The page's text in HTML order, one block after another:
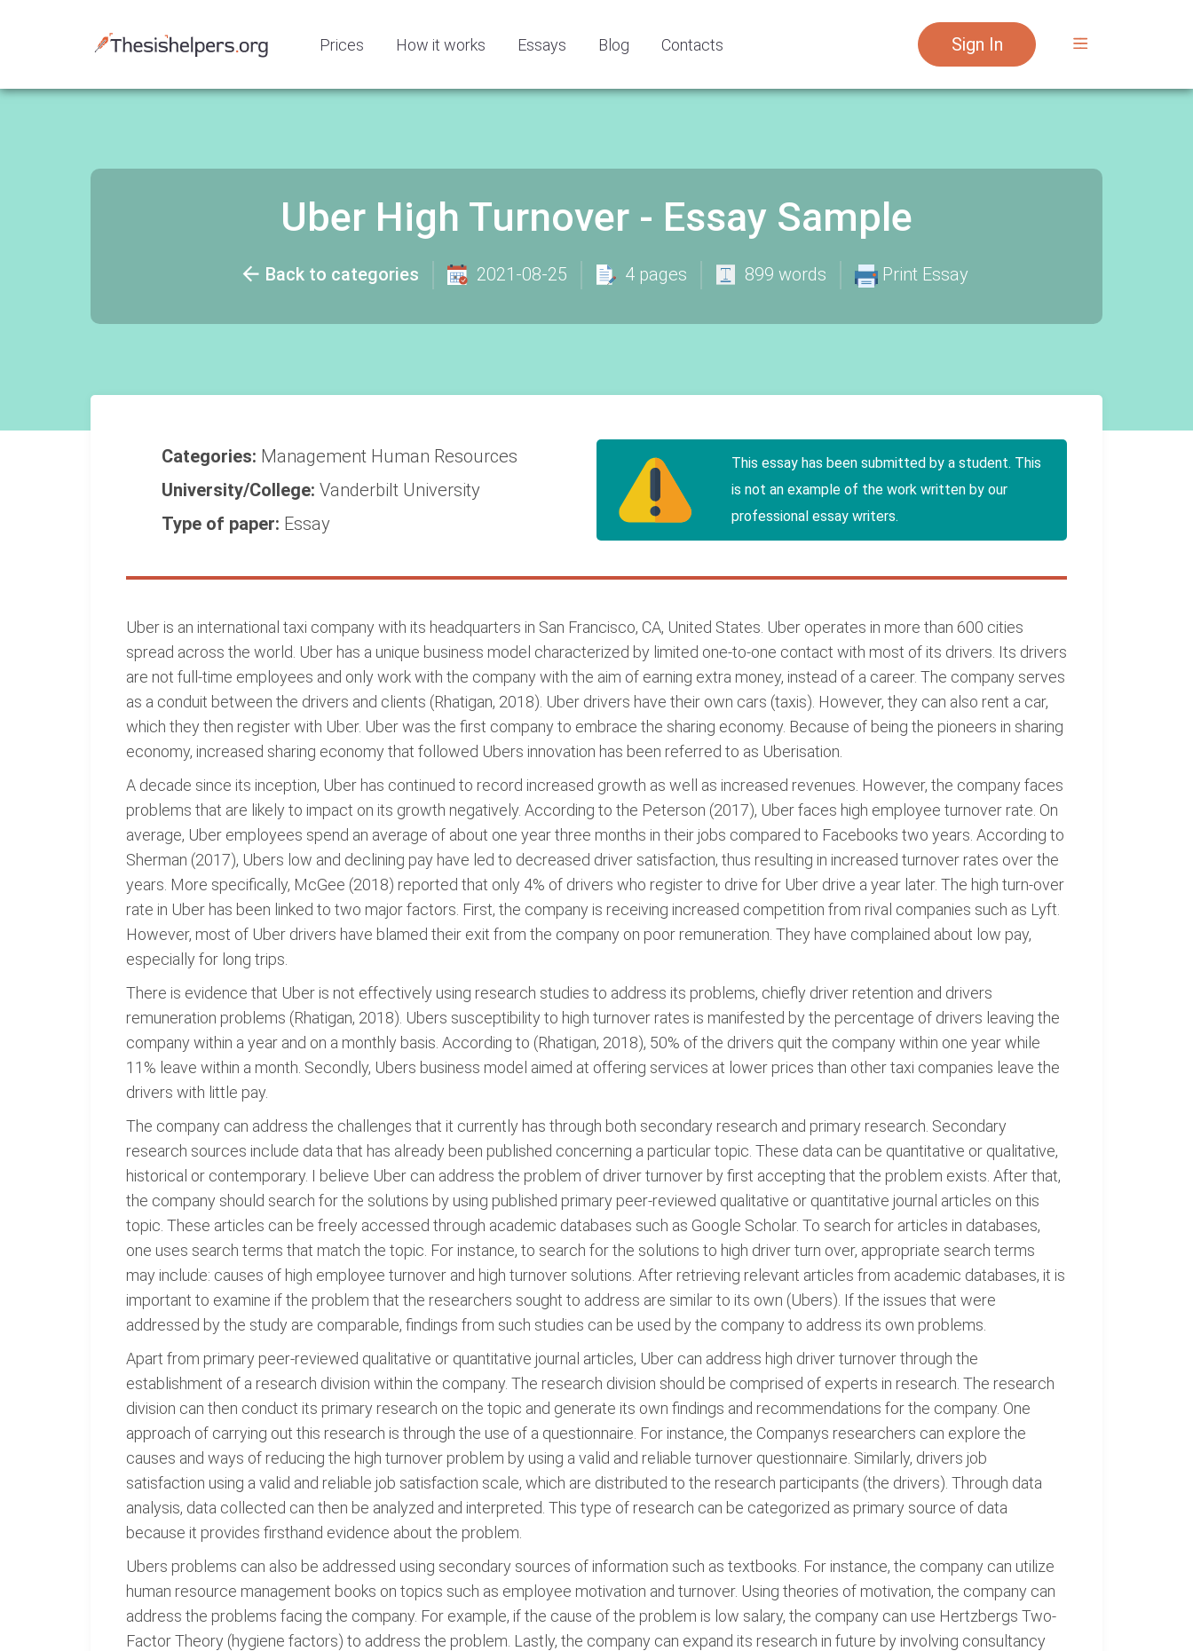
Prices How it works Essays Blog Contacts Sign In
Uber High Turnover - Essay Sample
Back to categories 2021-08-25 4 pages 899 words Print Essay
Categories: Management Human Resources
University/College: Vanderbilt University
Type of paper: Essay
This essay has been submitted by a student. This
is not an example of the work written by our
professional essay writers.
Uber is an international taxi company with its headquarters in San Francisco, CA, United States. Uber operates in more than 600 cities
spread across the world. Uber has a unique business model characterized by limited one-to-one contact with most of its drivers. Its drivers
are not full-time employees and only work with the company with the aim of earning extra money, instead of a career. The company serves
as a conduit between the drivers and clients (Rhatigan, 2018). Uber drivers have their own cars (taxis). However, they can also rent a car,
which they then register with Uber. Uber was the first company to embrace the sharing economy. Because of being the pioneers in sharing
economy, increased sharing economy that followed Ubers innovation has been referred to as Uberisation.
A decade since its inception, Uber has continued to record increased growth as well as increased revenues. However, the company faces
problems that are likely to impact on its growth negatively. According to the Peterson (2017), Uber faces high employee turnover rate. On
average, Uber employees spend an average of about one year three months in their jobs compared to Facebooks two years. According to
Sherman (2017), Ubers low and declining pay have led to decreased driver satisfaction, thus resulting in increased turnover rates over the
years. More specifically, McGee (2018) reported that only 4% of drivers who register to drive for Uber drive a year later. The high turn-over
rate in Uber has been linked to two major factors. First, the company is receiving increased competition from rival companies such as Lyft.
However, most of Uber drivers have blamed their exit from the company on poor remuneration. They have complained about low pay,
especially for long trips.
There is evidence that Uber is not effectively using research studies to address its problems, chiefly driver retention and drivers
remuneration problems (Rhatigan, 2018). Ubers susceptibility to high turnover rates is manifested by the percentage of drivers leaving the
company within a year and on a monthly basis. According to (Rhatigan, 2018), 50% of the drivers quit the company within one year while
11% leave within a month. Secondly, Ubers business model aimed at offering services at lower prices than other taxi companies leave the
drivers with little pay.
The company can address the challenges that it currently has through both secondary research and primary research. Secondary
research sources include data that has already been published concerning a particular topic. These data can be quantitative or qualitative,
historical or contemporary. I believe Uber can address the problem of driver turnover by first accepting that the problem exists. After that,
the company should search for the solutions by using published primary peer-reviewed qualitative or quantitative journal articles on this
topic. These articles can be freely accessed through academic databases such as Google Scholar. To search for articles in databases,
one uses search terms that match the topic. For instance, to search for the solutions to high driver turn over, appropriate search terms
may include: causes of high employee turnover and high turnover solutions. After retrieving relevant articles from academic databases, it is
important to examine if the problem that the researchers sought to address are similar to its own (Ubers). If the issues that were
addressed by the study are comparable, findings from such studies can be used by the company to address its own problems.
Apart from primary peer-reviewed qualitative or quantitative journal articles, Uber can address high driver turnover through the
establishment of a research division within the company. The research division should be comprised of experts in research. The research
division can then conduct its primary research on the topic and generate its own findings and recommendations for the company. One
approach of carrying out this research is through the use of a questionnaire. For instance, the Companys researchers can explore the
causes and ways of reducing the high turnover problem by using a valid and reliable turnover questionnaire. Similarly, drivers job
satisfaction using a valid and reliable job satisfaction scale, which are distributed to the research participants (the drivers). Through data
analysis, data collected can then be analyzed and interpreted. This type of research can be categorized as primary source of data
because it provides firsthand evidence about the problem.
Ubers problems can also be addressed using secondary sources of information such as textbooks. For instance, the company can utilize
human resource management books on topics such as employee motivation and turnover. Using theories of motivation, the company can
address the problems facing the company. For example, if the cause of the problem is low salary, the company can use Hertzbergs Two-
Factor Theory (hygiene factors) to address the problem. Lastly, the company can expand its research in future by involving consultancy